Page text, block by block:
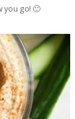
you go! 🙂